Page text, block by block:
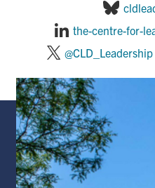
the-centre-for-
@CLD_Leadership